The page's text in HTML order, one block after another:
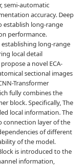
semi-automatic
accuracy. Deep
establish long-range
performance.
long-range
local detail
a novel ECA-
sectional images
Transformer
fully combines the
block. Specifically, The
local information. The
connection layer of the
of different
of the model.
is introduced to the
information,